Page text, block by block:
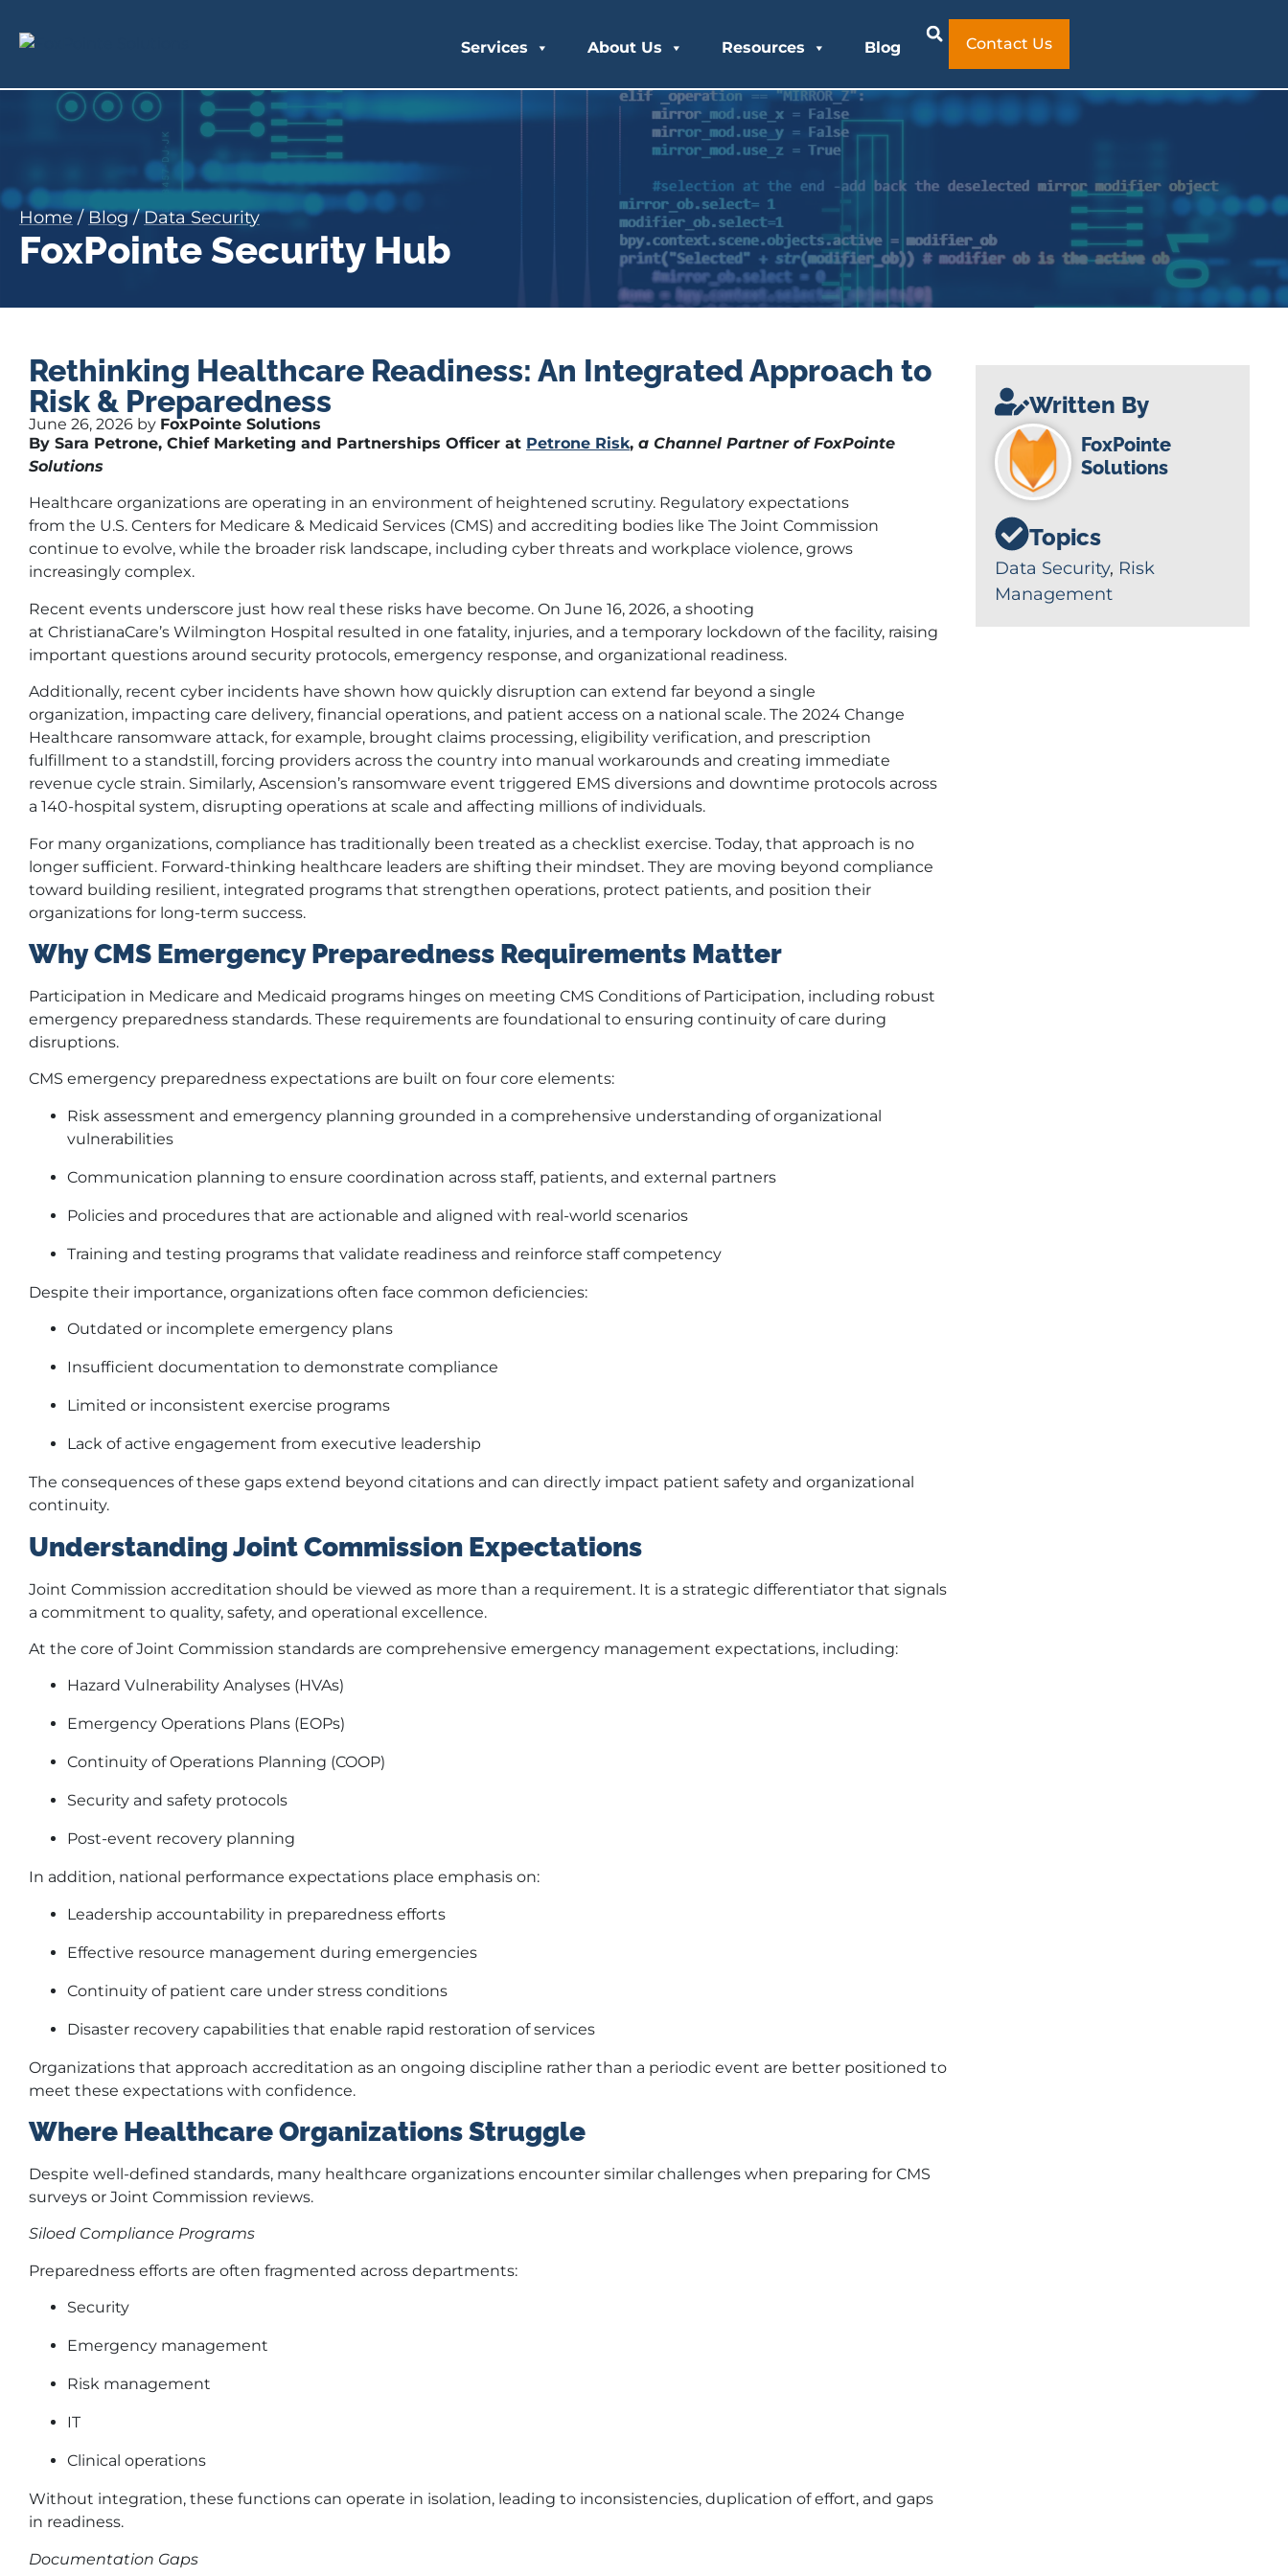
Services About Us Resources Blog Contact Us
Home/Blog/Data Security
FoxPointe Security Hub
Rethinking Healthcare Readiness: An Integrated Approach to
Risk & Preparedness
June 26, 2026 by FoxPointe Solutions
By Sara Petrone, Chief Marketing and Partnerships Officer at Petrone Risk, a Channel Partner of FoxPointe
Solutions
Healthcare organizations are operating in an environment of heightened scrutiny. Regulatory expectations
from the U.S. Centers for Medicare & Medicaid Services (CMS) and accrediting bodies like The Joint Commission
continue to evolve, while the broader risk landscape, including cyber threats and workplace violence, grows
increasingly complex.
Recent events underscore just how real these risks have become. On June 16, 2026, a shooting
at ChristianaCare’s Wilmington Hospital resulted in one fatality, injuries, and a temporary lockdown of the facility, raising
important questions around security protocols, emergency response, and organizational readiness.
Additionally, recent cyber incidents have shown how quickly disruption can extend far beyond a single
organization, impacting care delivery, financial operations, and patient access on a national scale. The 2024 Change
Healthcare ransomware attack, for example, brought claims processing, eligibility verification, and prescription
fulfillment to a standstill, forcing providers across the country into manual workarounds and creating immediate
revenue cycle strain. Similarly, Ascension’s ransomware event triggered EMS diversions and downtime protocols across
a 140-hospital system, disrupting operations at scale and affecting millions of individuals.
For many organizations, compliance has traditionally been treated as a checklist exercise. Today, that approach is no
longer sufficient. Forward-thinking healthcare leaders are shifting their mindset. They are moving beyond compliance
toward building resilient, integrated programs that strengthen operations, protect patients, and position their
organizations for long-term success.
Why CMS Emergency Preparedness Requirements Matter
Participation in Medicare and Medicaid programs hinges on meeting CMS Conditions of Participation, including robust
emergency preparedness standards. These requirements are foundational to ensuring continuity of care during
disruptions.
CMS emergency preparedness expectations are built on four core elements:
Risk assessment and emergency planning grounded in a comprehensive understanding of organizational
vulnerabilities
Communication planning to ensure coordination across staff, patients, and external partners
Policies and procedures that are actionable and aligned with real-world scenarios
Training and testing programs that validate readiness and reinforce staff competency
Despite their importance, organizations often face common deficiencies:
Outdated or incomplete emergency plans
Insufficient documentation to demonstrate compliance
Limited or inconsistent exercise programs
Lack of active engagement from executive leadership
The consequences of these gaps extend beyond citations and can directly impact patient safety and organizational
continuity.
Understanding Joint Commission Expectations
Joint Commission accreditation should be viewed as more than a requirement. It is a strategic differentiator that signals
a commitment to quality, safety, and operational excellence.
At the core of Joint Commission standards are comprehensive emergency management expectations, including:
Hazard Vulnerability Analyses (HVAs)
Emergency Operations Plans (EOPs)
Continuity of Operations Planning (COOP)
Security and safety protocols
Post-event recovery planning
In addition, national performance expectations place emphasis on:
Leadership accountability in preparedness efforts
Effective resource management during emergencies
Continuity of patient care under stress conditions
Disaster recovery capabilities that enable rapid restoration of services
Organizations that approach accreditation as an ongoing discipline rather than a periodic event are better positioned to
meet these expectations with confidence.
Where Healthcare Organizations Struggle
Despite well-defined standards, many healthcare organizations encounter similar challenges when preparing for CMS
surveys or Joint Commission reviews.
Siloed Compliance Programs
Preparedness efforts are often fragmented across departments:
Security
Emergency management
Risk management
IT
Clinical operations
Without integration, these functions can operate in isolation, leading to inconsistencies, duplication of effort, and gaps
in readiness.
Documentation Gaps
Written By
FoxPointe
Solutions
Topics
Data Security, Risk
Management